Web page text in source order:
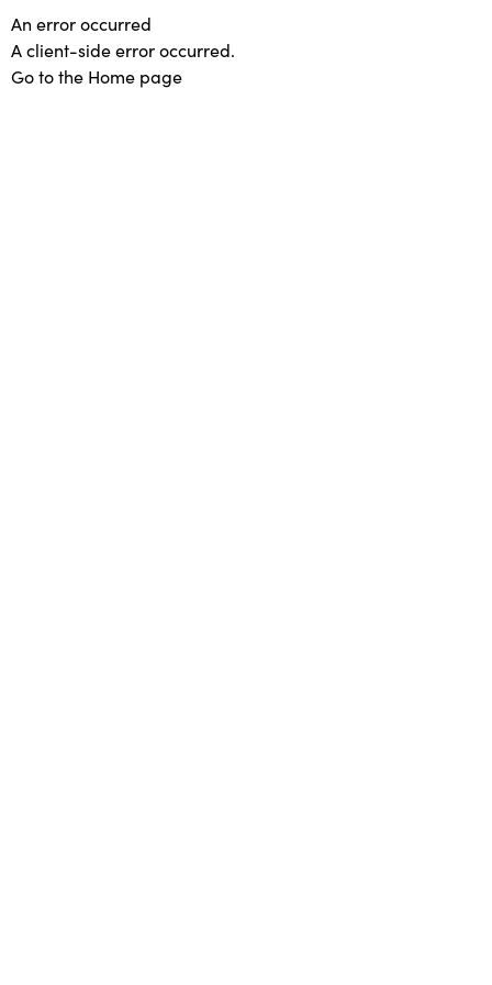
An error occurred
A client-side error occurred.
Go to the Home page